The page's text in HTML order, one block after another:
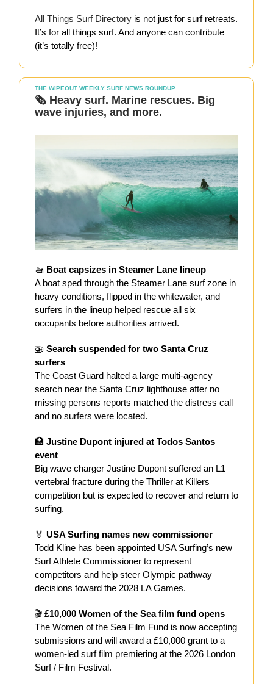
All Things Surf Directory is not just for surf retreats.
It’s for all things surf. And anyone can contribute
(it’s totally free)!
THE WIPEOUT WEEKLY SURF NEWS ROUNDUP
🗞️ Heavy surf. Marine rescues. Big
wave injuries, and more.
🚤 Boat capsizes in Steamer Lane lineup
A boat sped through the Steamer Lane surf zone in
heavy conditions, flipped in the whitewater, and
surfers in the lineup helped rescue all six
occupants before authorities arrived.
🚁 Search suspended for two Santa Cruz
surfers
The Coast Guard halted a large multi-agency
search near the Santa Cruz lighthouse after no
missing persons reports matched the distress call
and no surfers were located.
🏥 Justine Dupont injured at Todos Santos
event
Big wave charger Justine Dupont suffered an L1
vertebral fracture during the Thriller at Killers
competition but is expected to recover and return to
surfing.
🏅 USA Surfing names new commissioner
Todd Kline has been appointed USA Surfing’s new
Surf Athlete Commissioner to represent
competitors and help steer Olympic pathway
decisions toward the 2028 LA Games.
🎬 £10,000 Women of the Sea film fund opens
The Women of the Sea Film Fund is now accepting
submissions and will award a £10,000 grant to a
women-led surf film premiering at the 2026 London
Surf / Film Festival.